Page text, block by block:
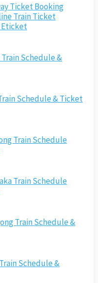
Ticket Booking
Train Ticket
Eticket
Schedule &
Schedule & Ticket
Train Schedule
Train Schedule
Train Schedule &
Schedule &